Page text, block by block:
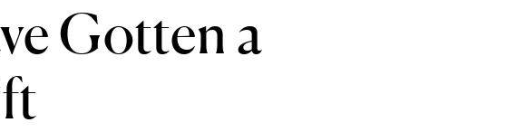
Gotten a